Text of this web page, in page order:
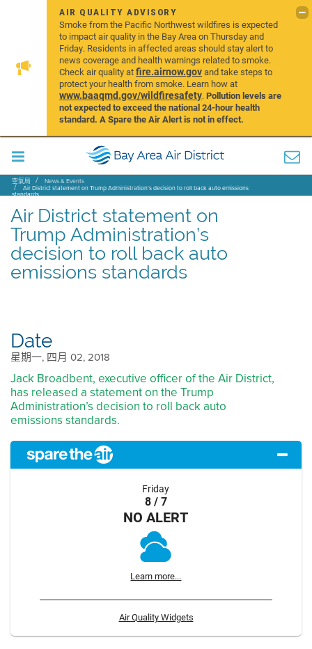
AIR QUALITY ADVISORY
Smoke from the Pacific Northwest wildfires is expected
to impact air quality in the Bay Area on Thursday and
Friday. Residents in affected areas should stay alert to
news coverage and health warnings related to smoke.
Check air quality atfire.airnow.govand take steps to
protect your health from smoke. Learn how at
www.baaqmd.gov/wildfiresafety.Pollution levels are
not expected to exceed the national 24-hour health
standard. A Spare the Air Alert is not in effect.
空氣局 News & Events
Air District statement on Trump Administration’s decision to roll back auto emissions
standards
Air District statement on
Trump Administration’s
decision to roll back auto
emissions standards
Date
星期一, 四月 02, 2018
Jack Broadbent, executive officer of the Air District,
has released a statement on the Trump
Administration’s decision to roll back auto
emissions standards.
Friday
8 / 7
NO ALERT
Learn more...
Air Quality Widgets